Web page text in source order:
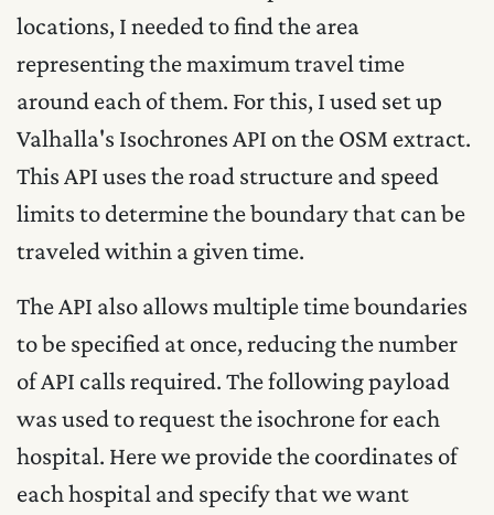
locations, I needed to find the area
representing the maximum travel time
around each of them. For this, I used set up
Valhalla's Isochrones API on the OSM extract.
This API uses the road structure and speed
limits to determine the boundary that can be
traveled within a given time.
The API also allows multiple time boundaries
to be specified at once, reducing the number
of API calls required. The following payload
was used to request the isochrone for each
hospital. Here we provide the coordinates of
each hospital and specify that we want